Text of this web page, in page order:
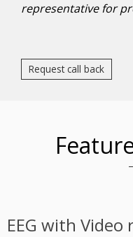
representative for
Request call back
EEG with